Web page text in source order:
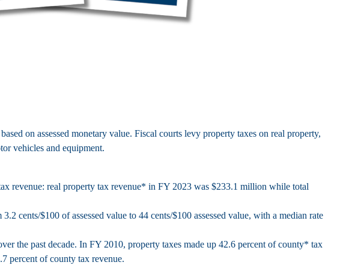
on assessed monetary value. Fiscal courts levy property taxes on real property,
vehicles and equipment.
revenue: real property tax revenue* in FY 2023 was $233.1 million while total
cents/$100 of assessed value to 44 cents/$100 assessed value, with a median rate
the past decade. In FY 2010, property taxes made up 42.6 percent of county* tax
percent of county tax revenue.